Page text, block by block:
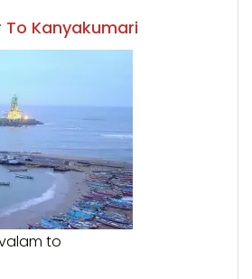
To Kanyakumari
to